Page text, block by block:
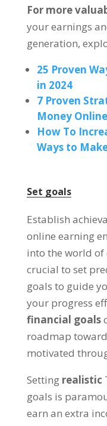
For more
your earnings
generation,
25 Proven
in 2024
7 Proven
Money Online
How To
Ways to
Set goals
Establish
online earning
into the world of
crucial to set
goals to guide
your progress
financial goals
roadmap
motivated
Setting realistic
goals is
earn an extra